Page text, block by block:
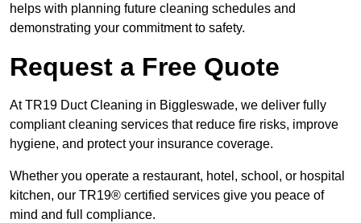
helps with planning future cleaning schedules and
demonstrating your commitment to safety.
Request a Free Quote
At TR19 Duct Cleaning in Biggleswade, we deliver fully
compliant cleaning services that reduce fire risks, improve
hygiene, and protect your insurance coverage.
Whether you operate a restaurant, hotel, school, or hospital
kitchen, our TR19® certified services give you peace of
mind and full compliance.